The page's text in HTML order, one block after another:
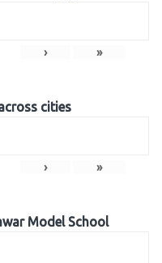
› »
cities
› »
Model School